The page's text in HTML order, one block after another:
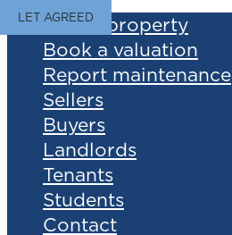
Find a property
Book a valuation
Report maintenance
Sellers
Buyers
Landlords
Tenants
Students
Contact
LET AGREED